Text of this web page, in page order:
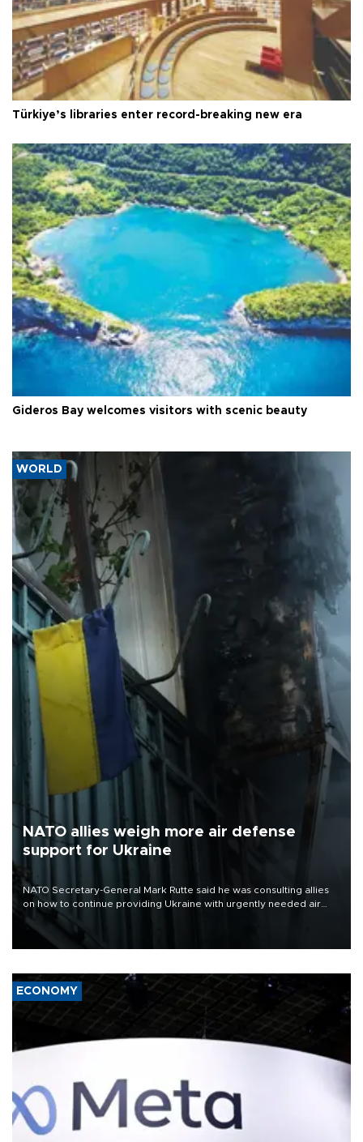
Türkiye’s libraries enter record-breaking new era
Gideros Bay welcomes visitors with scenic beauty
WORLD
NATO allies weigh more air defense
support for Ukraine
NATO Secretary-General Mark Rutte said he was consulting allies
on how to continue providing Ukraine with urgently needed air
defense systems after a Russian missile and drone barrage killed
17 people in Kiev and the surrounding region.
ECONOMY